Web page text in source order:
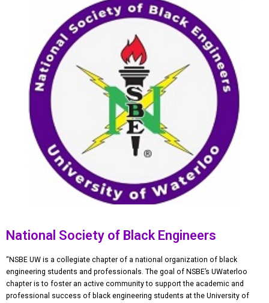
National Society of Black Engineers
“NSBE UW is a collegiate chapter of a national organization of black
engineering students and professionals. The goal of NSBE’s UWaterloo
chapter is to foster an active community to support the academic and
professional success of black engineering students at the University of